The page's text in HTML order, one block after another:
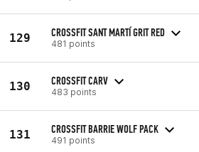
129 CROSSFIT SANT MARTÍ GRIT RED
481 points
130 CROSSFIT CARV
483 points
131 CROSSFIT BARRIE WOLF PACK
491 points